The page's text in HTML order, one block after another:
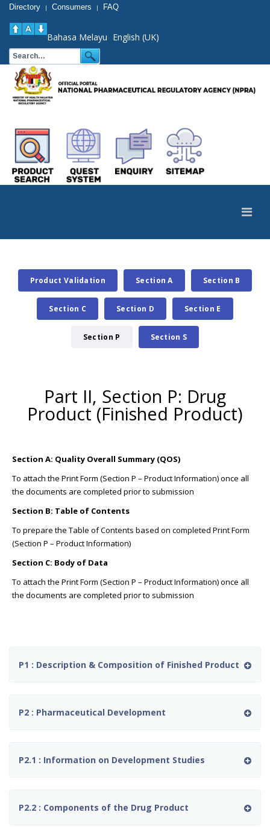
Directory | Consumers | FAQ
Bahasa Melayu English (UK)
Product Validation Section A Section B
Section C Section D Section E
Section P Section S
Part II, Section P: Drug
Product (Finished Product)
Section A: Quality Overall Summary (QOS)
To attach the Print Form (Section P – Product Information) once all
the documents are completed prior to submission
Section B: Table of Contents
To prepare the Table of Contents based on completed Print Form
(Section P – Product Information)
Section C: Body of Data
To attach the Print Form (Section P – Product Information) once all
the documents are completed prior to submission
P1 : Description & Composition of Finished Product
P2 : Pharmaceutical Development
P2.1 : Information on Development Studies
P2.2 : Components of the Drug Product